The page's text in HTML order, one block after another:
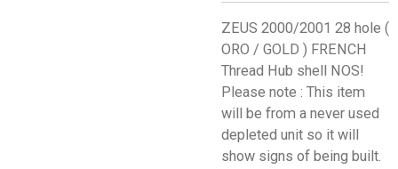
ZEUS 2000/2001 28 hole (
ORO / GOLD ) FRENCH
Thread Hub shell NOS!
Please note : This item
will be from a never used
depleted unit so it will
show signs of being built.